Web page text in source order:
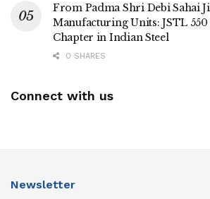
From Padma Shri Debi Sahai
Manufacturing Units: JSTL
Chapter in Indian Steel
0 SHARES
Connect with us
Newsletter